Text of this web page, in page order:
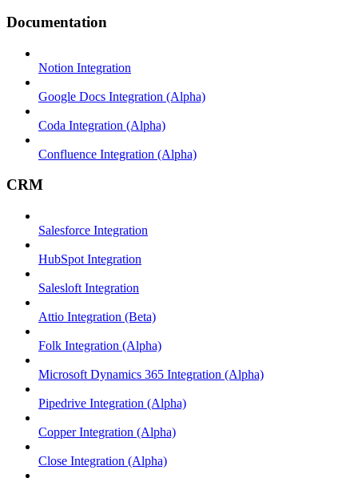
Documentation
Notion Integration
Google Docs Integration (Alpha)
Coda Integration (Alpha)
Confluence Integration (Alpha)
CRM
Salesforce Integration
HubSpot Integration
Salesloft Integration
Attio Integration (Beta)
Folk Integration (Alpha)
Microsoft Dynamics 365 Integration (Alpha)
Pipedrive Integration (Alpha)
Copper Integration (Alpha)
Close Integration (Alpha)